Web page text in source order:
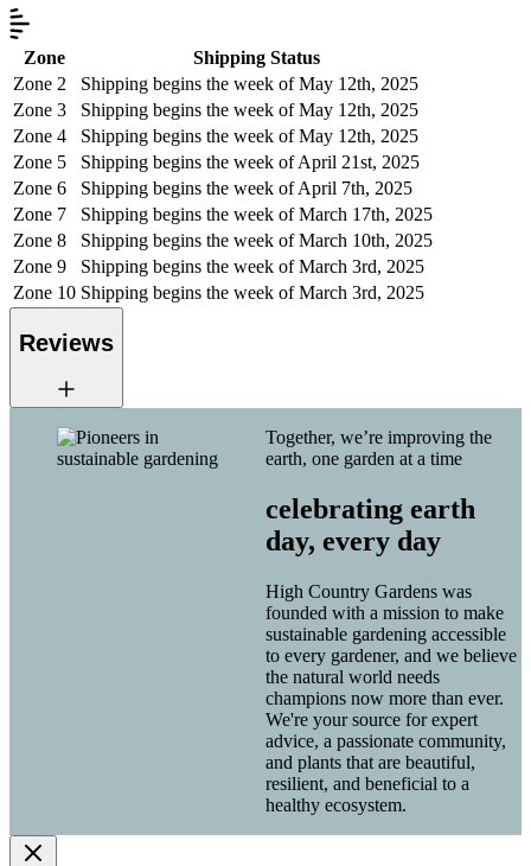
Zone
Shipping Status
Zone 2
Shipping begins the week of May 12th, 2025
Zone 3
Shipping begins the week of May 12th, 2025
Zone 4
Shipping begins the week of May 12th, 2025
Zone 5
Shipping begins the week of April 21st, 2025
Zone 6
Shipping begins the week of April 7th, 2025
Zone 7
Shipping begins the week of March 17th, 2025
Zone 8
Shipping begins the week of March 10th, 2025
Zone 9
Shipping begins the week of March 3rd, 2025
Zone 10 Shipping begins the week of March 3rd, 2025
Reviews
Together, we’re improving the
earth, one garden at a time
celebrating earth
day, every day
High Country Gardens was
founded with a mission to make
sustainable gardening accessible
to every gardener, and we believe
the natural world needs
champions now more than ever.
We're your source for expert
advice, a passionate community,
and plants that are beautiful,
resilient, and beneficial to a
healthy ecosystem.